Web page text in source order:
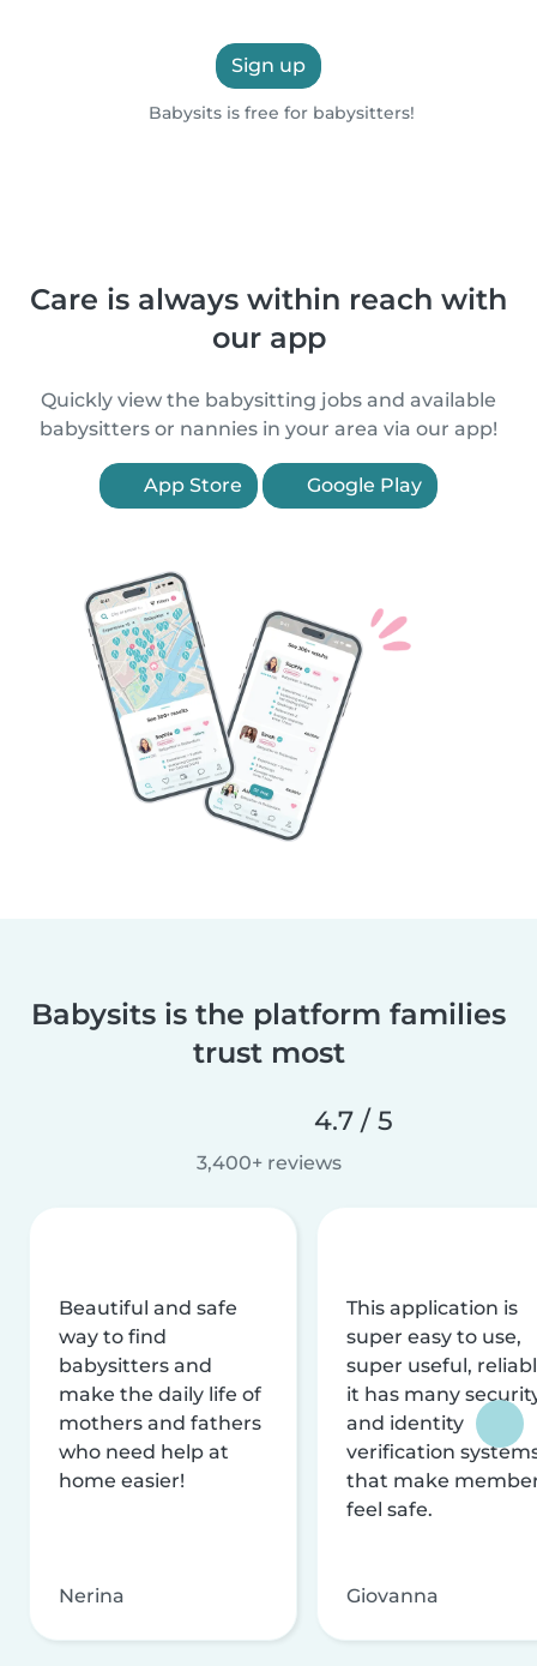
Sign up
Babysits is free for babysitters!
Care is always within reach with
our app
Quickly view the babysitting jobs and available
babysitters or nannies in your area via our app!
App Store Google Play
Babysits is the platform families
trust most
4.7 / 5
3,400+ reviews
Beautiful and safe
way to find
babysitters and
make the daily life of
mothers and fathers
who need help at
home easier!
Nerina
This application is
super easy to use,
super useful,
it has many
and identity
verification
that make
feel safe.
Giovanna